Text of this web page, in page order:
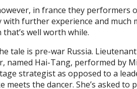
in france they
with further experience and much
well worth while.
tale is pre-war Russia.
named Hai-Tang, performed by
strategist as opposed to a
meets the dancer. She’s asked